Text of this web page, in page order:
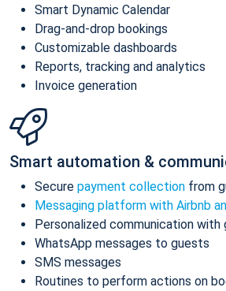
Smart Dynamic Calendar
Drag-and-drop bookings
Customizable dashboards
Reports, tracking and analytics
Invoice generation
Smart automation &
Secure payment collection from
Messaging platform with Airbnb
Personalized communication with
WhatsApp messages to guests
SMS messages
Routines to perform actions on